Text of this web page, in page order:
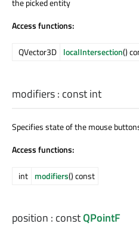
the picked entity
Access functions:
QVector3D localIntersection()
modifiers: constint
Specifies state of the mouse
Access functions:
int modifiers() const
position : constQPointF